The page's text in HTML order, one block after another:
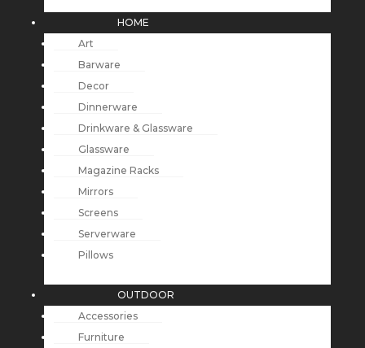
HOME
Art
Barware
Decor
Dinnerware
Drinkware & Glassware
Glassware
Magazine Racks
Mirrors
Screens
Serverware
Pillows
OUTDOOR
Accessories
Furniture